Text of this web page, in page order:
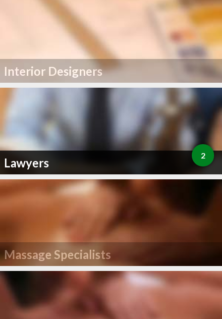
Interior Designers
Lawyers 2
Massage Specialists